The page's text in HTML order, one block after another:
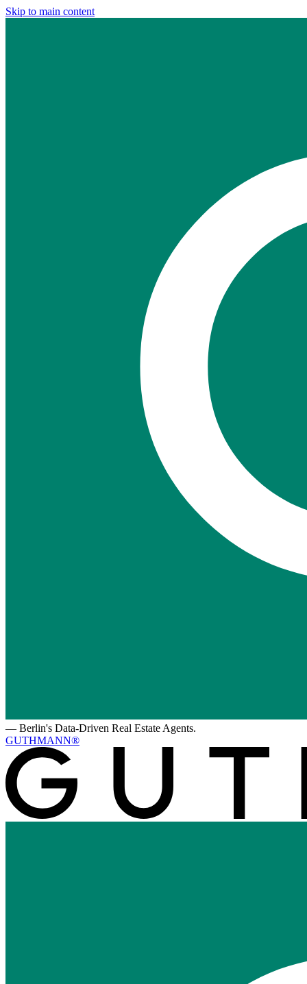
Skip to main content
— Berlin's Data-Driven Real Estate Agents.
GUTHMANN®